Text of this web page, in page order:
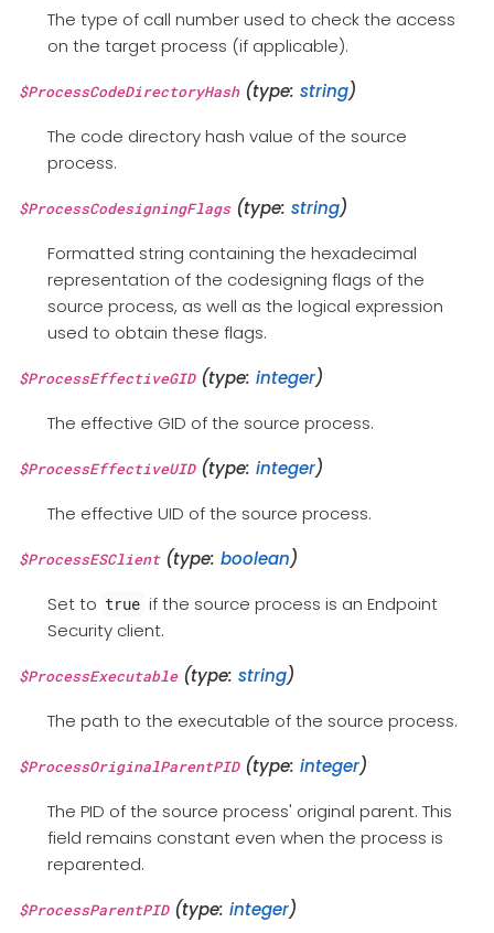
The type of call number used to check the access
on the target process (if applicable).
$ProcessCodeDirectoryHash(type: string)
The code directory hash value of the source
process.
$ProcessCodesigningFlags(type: string)
Formatted string containing the hexadecimal
representation of the codesigning flags of the
source process, as well as the logical expression
used to obtain these flags.
$ProcessEffectiveGID(type: integer)
The effective GID of the source process.
$ProcessEffectiveUID(type: integer)
The effective UID of the source process.
$ProcessESClient(type: boolean)
Set to true if the source process is an Endpoint
Security client.
$ProcessExecutable(type: string)
The path to the executable of the source process.
$ProcessOriginalParentPID(type: integer)
The PID of the source process' original parent. This
field remains constant even when the process is
reparented.
$ProcessParentPID(type: integer)